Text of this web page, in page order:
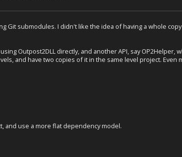
submodules. I didn't like the idea of having a whole
Outpost2DLL directly, and another API, say OP2Helper,
and have two copies of it in the same level project. Even
and use a more flat dependency model.